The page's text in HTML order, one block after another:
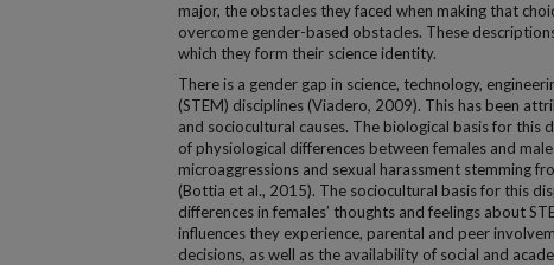
major, the obstacles they faced when making that
overcome gender-based obstacles. These
which they form their science identity.
There is a gender gap in science, technology,
(STEM) disciplines (Viadero, 2009). This has been
and sociocultural causes. The biological basis for this
of physiological differences between females and
microaggressions and sexual harassment stemming
(Bottia et al., 2015). The sociocultural basis for this
differences in females’ thoughts and feelings about
influences they experience, parental and peer
decisions, as well as the availability of social and